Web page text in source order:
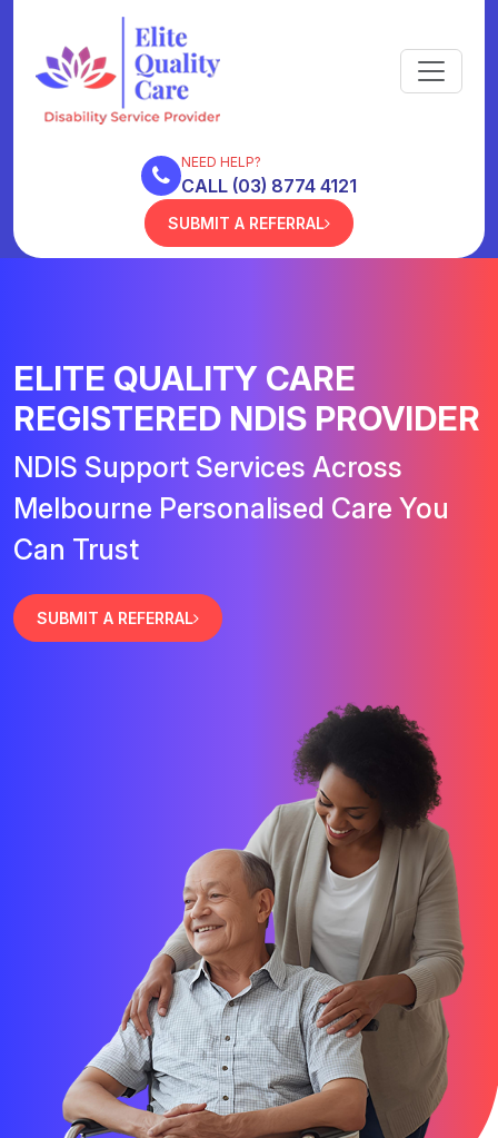
NEED HELP?
CALL (03) 8774 4121
SUBMIT A REFERRAL
ELITE QUALITY CARE
REGISTERED NDIS PROVIDER
NDIS Support Services Across
Melbourne Personalised Care You
Can Trust
SUBMIT A REFERRAL